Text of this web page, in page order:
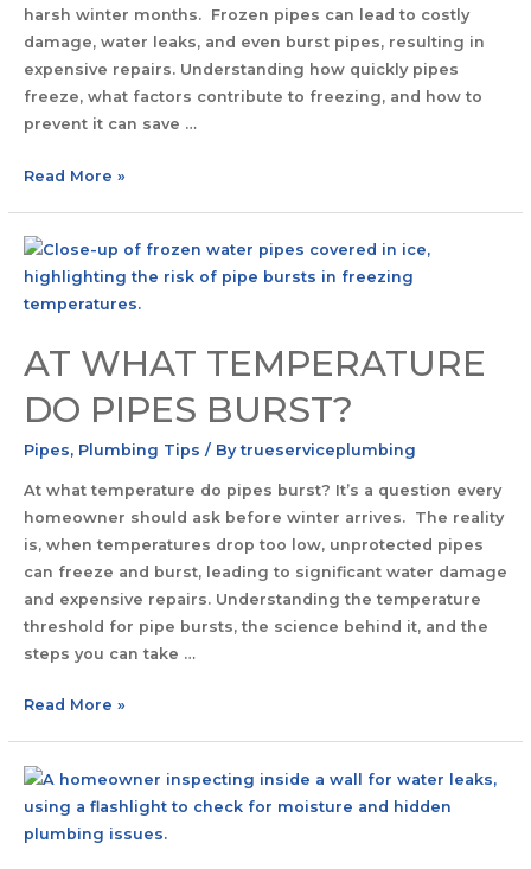
harsh winter months. Frozen pipes can lead to costly
damage, water leaks, and even burst pipes, resulting in
expensive repairs. Understanding how quickly pipes
freeze, what factors contribute to freezing, and how to
prevent it can save …
Read More »
AT WHAT TEMPERATURE
DO PIPES BURST?
Pipes, Plumbing Tips / Bytrueserviceplumbing
At what temperature do pipes burst? It’s a question every
homeowner should ask before winter arrives. The reality
is, when temperatures drop too low, unprotected pipes
can freeze and burst, leading to significant water damage
and expensive repairs. Understanding the temperature
threshold for pipe bursts, the science behind it, and the
steps you can take …
Read More »